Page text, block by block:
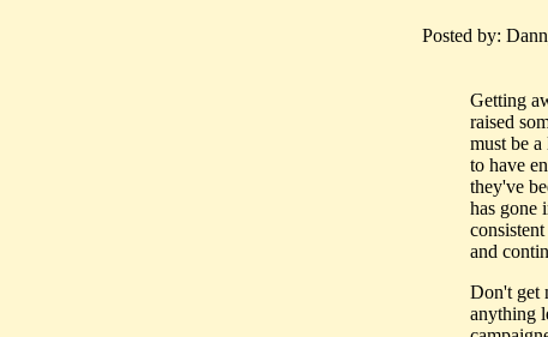
Posted by:
Getting
raised
must be
to have
they've
has gone
and
Don't get
anything